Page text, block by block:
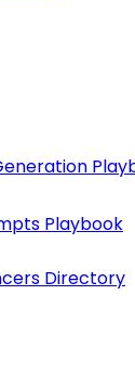
Playbook
Directory